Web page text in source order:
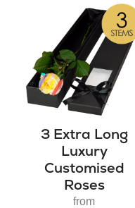
3 Extra Long
Luxury
Customised
Roses
from